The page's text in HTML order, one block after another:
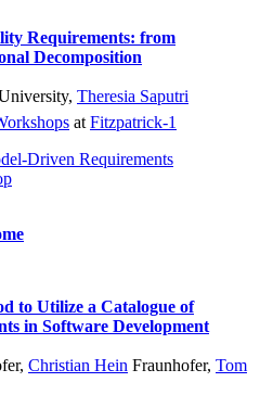
Requirements: from
Decomposition
, Theresia Saputri
at Fitzpatrick-1
Driven Requirements
to Utilize a Catalogue of
in Software Development
, Christian Hein Fraunhofer, Tom